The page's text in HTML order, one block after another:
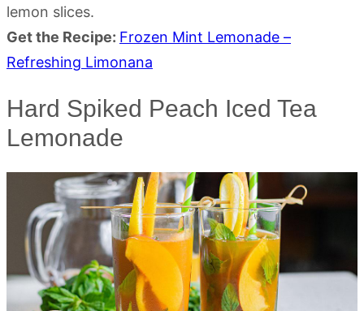
lemon slices.
Get the Recipe: Frozen Mint Lemonade –
Refreshing Limonana
Hard Spiked Peach Iced Tea
Lemonade